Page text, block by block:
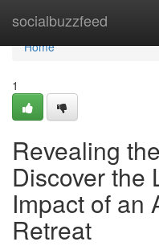
socialbuzzfeed
Home
Home
1
Revealing
Discover the
Impact of an
Retreat